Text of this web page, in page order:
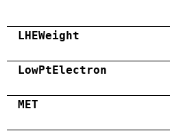
LHEWeight
LowPtElectron
MET